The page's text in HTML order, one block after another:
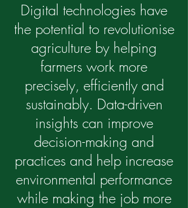
Digital technologies have
the potential to revolutionise
agriculture by helping
farmers work more
precisely, efficiently and
sustainably. Data-driven
insights can improve
decision-making and
practices and help increase
environmental performance
while making the job more